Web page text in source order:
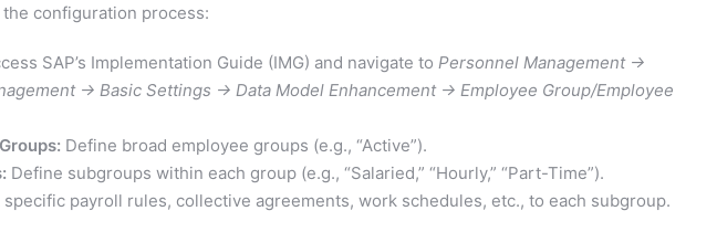
the configuration process:
SAP’s Implementation Guide (IMG) and navigate to Personnel Management ->
-> Basic Settings -> Data Model Enhancement -> Employee Group/Employee
Define broad employee groups (e.g., “Active”).
Define subgroups within each group (e.g., “Salaried,” “Hourly,” “Part-Time”).
specific payroll rules, collective agreements, work schedules, etc., to each subgroup.